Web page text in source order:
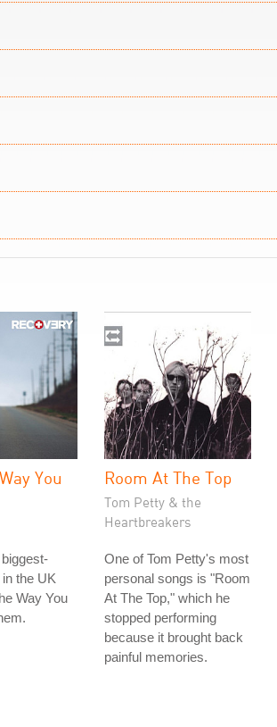
You
the UK
Way You
Room At The Top
Tom Petty & the
Heartbreakers
One of Tom Petty's most
personal songs is "Room
At The Top," which he
stopped performing
because it brought back
painful memories.